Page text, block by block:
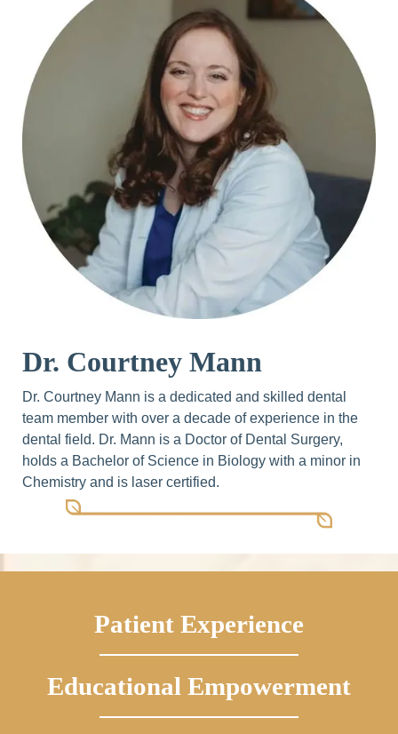
Dr. Courtney Mann
Dr. Courtney Mann is a dedicated and skilled dental
team member with over a decade of experience in the
dental field. Dr. Mann is a Doctor of Dental Surgery,
holds a Bachelor of Science in Biology with a minor in
Chemistry and is laser certified.
Patient Experience
Educational Empowerment